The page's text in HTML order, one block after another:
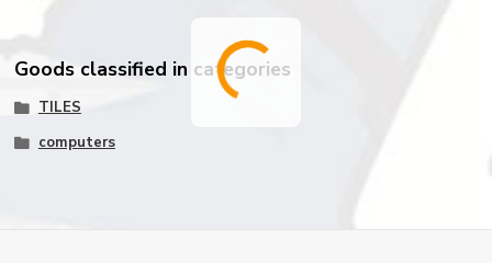
Goods classified in categories
TILES
computers